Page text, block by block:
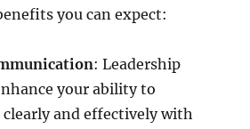
you can expect:
: Leadership
your ability to
and effectively with